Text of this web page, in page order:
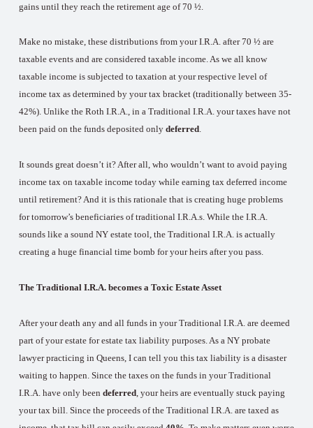
gains until they reach the retirement age of 70 ½.
Make no mistake, these distributions from your I.R.A. after 70 ½ are
taxable events and are considered taxable income. As we all know
taxable income is subjected to taxation at your respective level of
income tax as determined by your tax bracket (traditionally between 35-
42%). Unlike the Roth I.R.A., in a Traditional I.R.A. your taxes have not
been paid on the funds deposited only deferred.
It sounds great doesn’t it? After all, who wouldn’t want to avoid paying
income tax on taxable income today while earning tax deferred income
until retirement? And it is this rationale that is creating huge problems
for tomorrow’s beneficiaries of traditional I.R.A.s. While the I.R.A.
sounds like a sound NY estate tool, the Traditional I.R.A. is actually
creating a huge financial time bomb for your heirs after you pass.
The Traditional I.R.A. becomes a Toxic Estate Asset
After your death any and all funds in your Traditional I.R.A. are deemed
part of your estate for estate tax liability purposes. As a NY probate
lawyer practicing in Queens, I can tell you this tax liability is a disaster
waiting to happen. Since the taxes on the funds in your Traditional
I.R.A. have only been deferred, your heirs are eventually stuck paying
your tax bill. Since the proceeds of the Traditional I.R.A. are taxed as